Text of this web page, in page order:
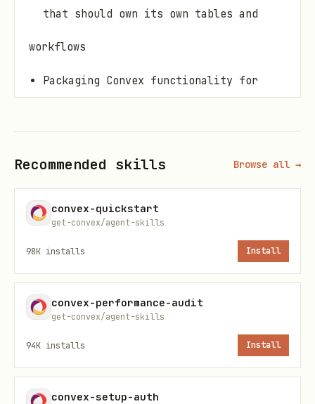
that should own its own tables and
workflows
Packaging Convex functionality for
One-off business logic that belongs in
Thin utilities that do not need Convex
tables or functions
App-level orchestration that should
stay in
Cases where a normal TypeScript
library is enough
Workflow
Recommended skills Browse all →
convex-quickstart
get-convex/agent-skills
98K installs Install
convex-performance-audit
get-convex/agent-skills
94K installs Install
convex-setup-auth